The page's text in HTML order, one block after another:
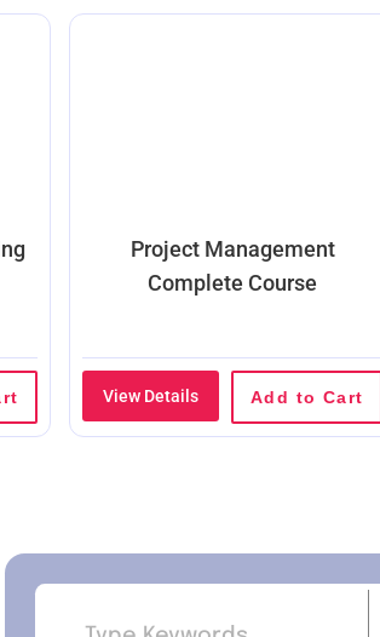
Project Management
Complete Course
View Details Add to Cart